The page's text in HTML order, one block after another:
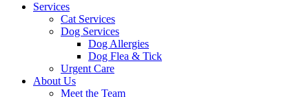
Services
Cat Services
Dog Services
Dog Allergies
Dog Flea & Tick
Urgent Care
About Us
Meet the Team